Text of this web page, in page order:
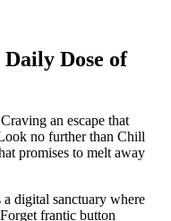
Dose of
an escape that
no further than Chill
promises to melt away
digital sanctuary where
frantic button